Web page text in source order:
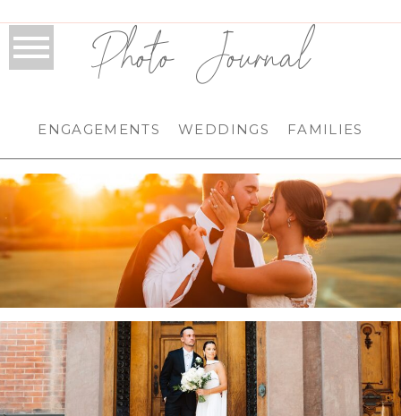
Photo Journal
ENGAGEMENTS WEDDINGS FAMILIES
HILAND PARK COUNTRY CLUB WEDDING IN
QUEENSBURY, NY | ADIRONDACK WEDDING
PHOTOGRAPHER | KARSEN & ZAC
.
FRANKLIN PLAZA WEDDING IN TROY, NY |
TROY WEDDING PHOTOGRAPHER | ANNA &
PAT